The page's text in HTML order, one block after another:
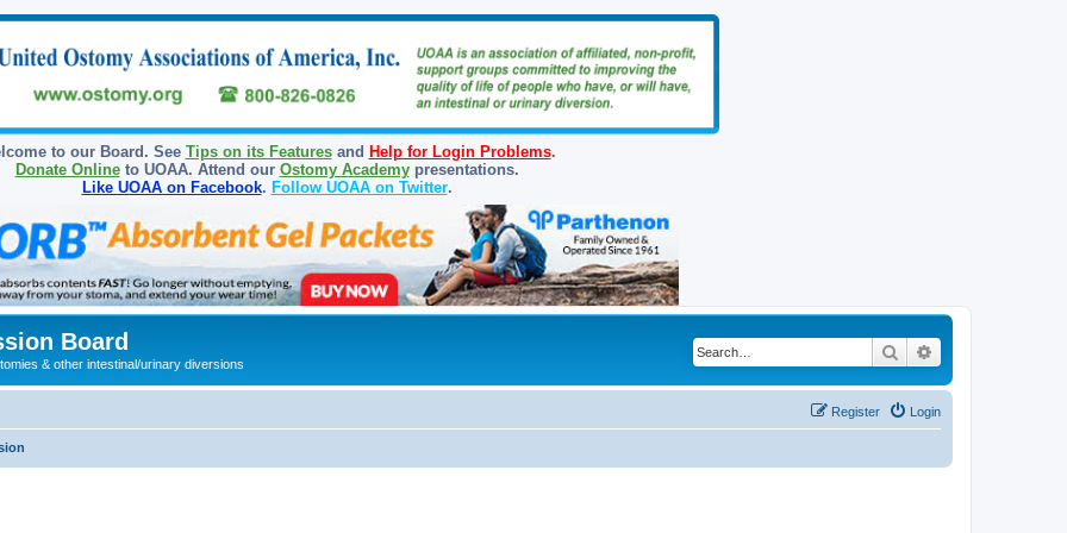
to our Board. See Tips on its Featuresand Help for Login Problems.
Donate Onlineto UOAA. Attend our Ostomy Academypresentations.
Like UOAA on Facebook. Follow UOAA on Twitter.
Board
& other intestinal/urinary diversions
Search
Login
Register